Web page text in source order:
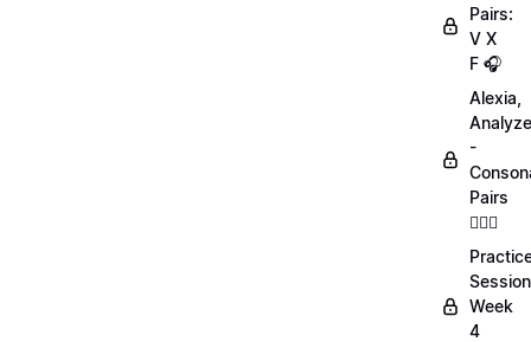
Pairs:
V X
F 🎧
Alexia,
-
Pairs
💁🏻‍♀️
Week
4